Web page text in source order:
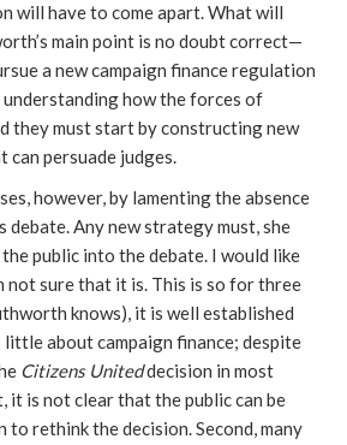
will have to come apart. What will
main point is no doubt correct—
a new campaign finance regulation
how the forces of
they must start by constructing new
persuade judges.
however, by lamenting the absence
Any new strategy must, she
public into the debate. I would like
not sure that it is. This is so for three
knows), it is well established
about campaign finance; despite
Citizens Uniteddecision in most
it is not clear that the public can be
to rethink the decision. Second, many